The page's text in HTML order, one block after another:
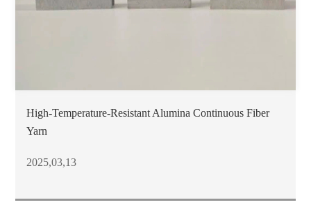
High-Temperature-Resistant Alumina Continuous Fiber
Yarn
2025,03,13